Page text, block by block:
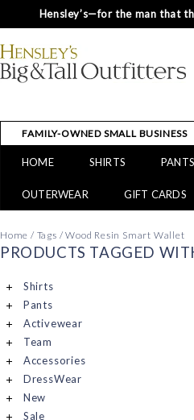
Hensley’s—for the man that
FAMILY-OWNED SMALL BUSINESS
HOME SHIRTS PANTS
OUTERWEAR GIFT CARDS
Home / Tags /Wood Resin Smart Wallet
PRODUCTS TAGGED
Shirts
Pants
Activewear
Team
Accessories
DressWear
New
Sale